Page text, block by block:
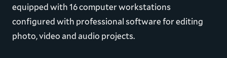
equipped with 16 computer workstations
configured with professional software for editing
photo, video and audio projects.